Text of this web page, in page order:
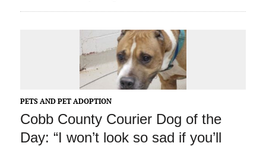
PETS AND PET ADOPTION
Cobb County Courier Dog of the
Day: “I won’t look so sad if you’ll